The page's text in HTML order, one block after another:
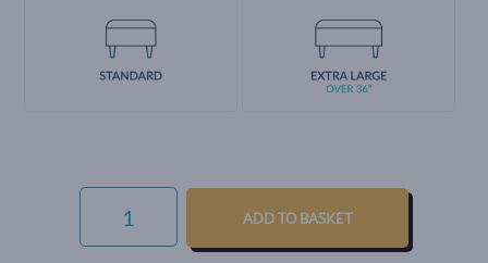
EVERYDAY
VELVET
OCEAN
ADD TO BASKET